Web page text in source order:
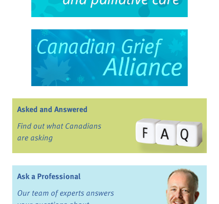
Asked and Answered
Find out what Canadians
are asking
Ask a Professional
Our team of experts answers